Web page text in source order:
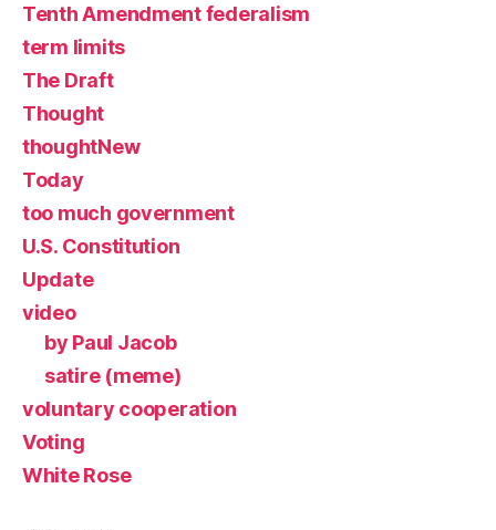
Tenth Amendment federalism
term limits
The Draft
Thought
thoughtNew
Today
too much government
U.S. Constitution
Update
video
by Paul Jacob
satire (meme)
voluntary cooperation
Voting
White Rose